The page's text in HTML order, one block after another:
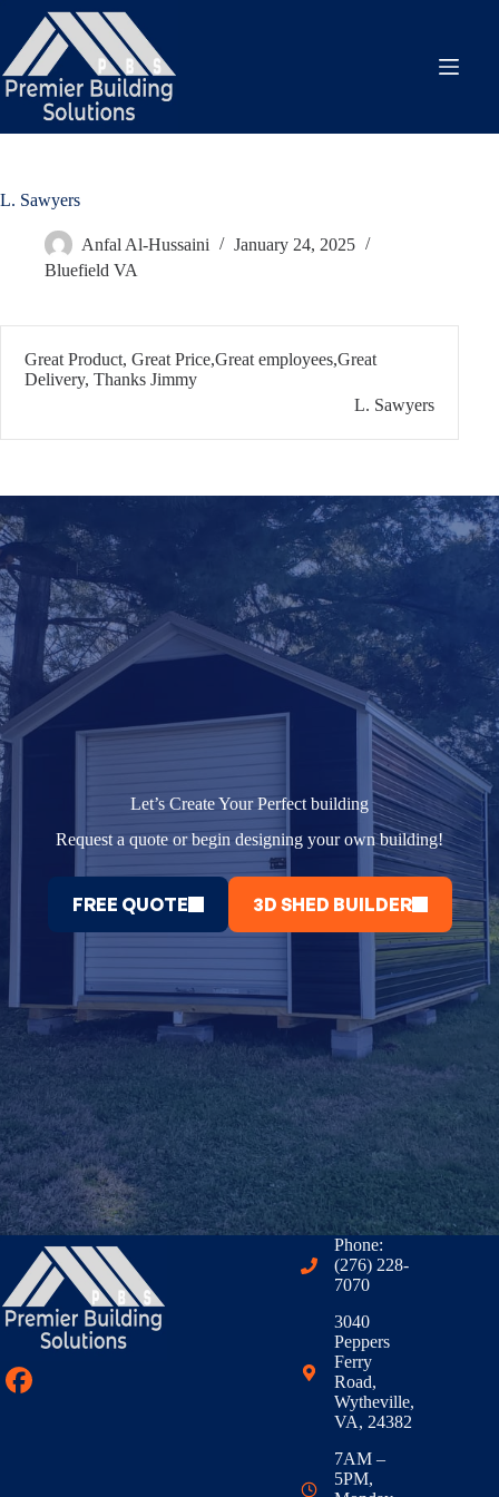
content
L. Sawyers
Anfal Al-Hussaini
January 24, 2025
Bluefield VA
Great Product, Great Price,Great employees,Great
Delivery, Thanks Jimmy
L. Sawyers
Let’s Create Your Perfect building
Request a quote or begin designing your own building!
FREE QUOTE 3D SHED BUILDER
Phone:
(276) 228-
7070
3040
Peppers
Ferry
Road,
Wytheville,
VA, 24382
7AM –
5PM,